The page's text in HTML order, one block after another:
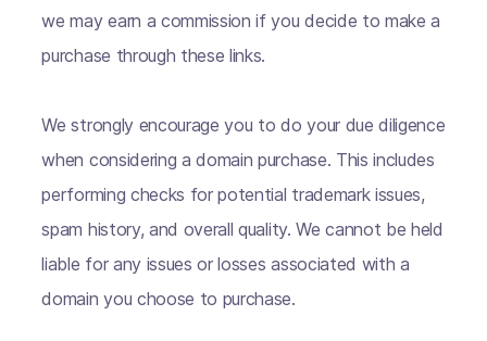
we may earn a commission if you decide to make a
purchase through these links.
We strongly encourage you to do your due diligence
when considering a domain purchase. This includes
performing checks for potential trademark issues,
spam history, and overall quality. We cannot be held
liable for any issues or losses associated with a
domain you choose to purchase.